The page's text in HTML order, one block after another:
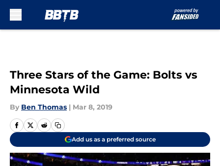
Three Stars of the Game: Bolts vs
Minnesota Wild
By Ben Thomas | Mar 8, 2019
Add us as a preferred source